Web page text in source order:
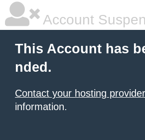
Account
This Account has
nded.
Contact your hosting provider
information.